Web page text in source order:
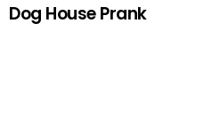
Dog House Prank